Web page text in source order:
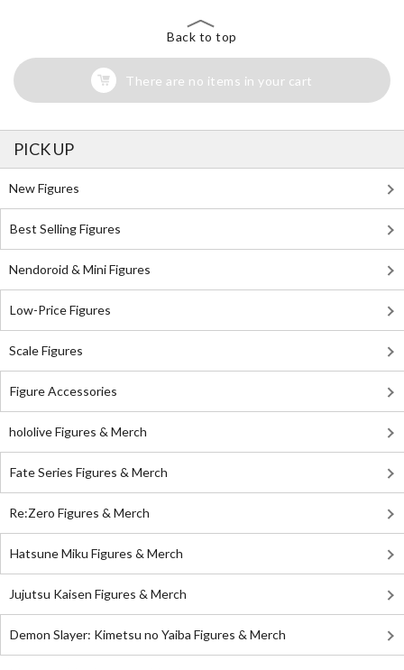
Back to top
There are no items in your cart
PICK UP
New Figures
Best Selling Figures
Nendoroid & Mini Figures
Low-Price Figures
Scale Figures
Figure Accessories
hololive Figures & Merch
Fate Series Figures & Merch
Re:Zero Figures & Merch
Hatsune Miku Figures & Merch
Jujutsu Kaisen Figures & Merch
Demon Slayer: Kimetsu no Yaiba Figures & Merch